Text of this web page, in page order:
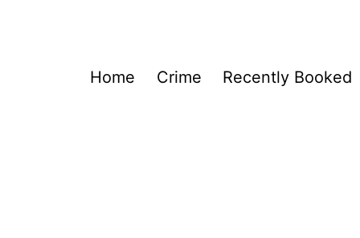
Home Crime Recently Booked